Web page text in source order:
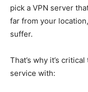
pick a VPN server
far from your
suffer.
That’s why it’s
service with: